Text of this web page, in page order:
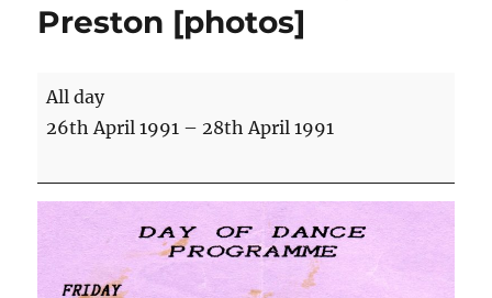
Preston [photos]
Amounderness
Ladies
of
[photos]
All day
26th April 1991 –28th April 1991